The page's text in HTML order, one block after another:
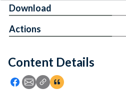
Feedback
Content Details
Icon: Share using Facebook
Icon: Share using Email
Icon: Copy Link URL
Icon:View Citations
Download
Actions